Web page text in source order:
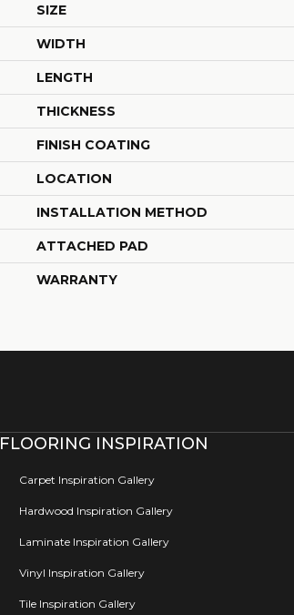
SIZE
WIDTH
LENGTH
THICKNESS
FINISH COATING
LOCATION
INSTALLATION METHOD
ATTACHED PAD
WARRANTY
FLOORING INSPIRATION
Carpet Inspiration Gallery
Hardwood Inspiration Gallery
Laminate Inspiration Gallery
Vinyl Inspiration Gallery
Tile Inspiration Gallery